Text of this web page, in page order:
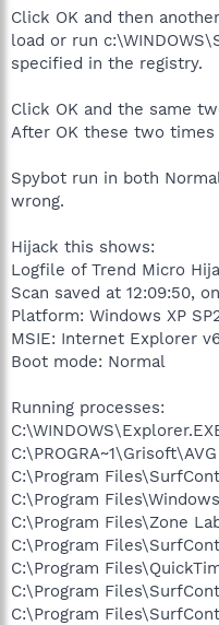
Click OK and then
load or run
specified in the registry.
Click OK and the same
After OK these two
Spybot run in both
wrong.
Hijack this shows:
Logfile of Trend Micro
Scan saved at 12:09:50,
Platform: Windows XP
MSIE: Internet Explorer
Boot mode: Normal
Running processes:
C:\Program
C:\Program
C:\Program Files\Zone
C:\Program
C:\Program
C:\Program
C:\Program